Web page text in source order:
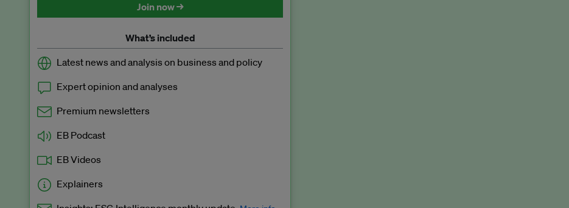
Join now →
What’s included
Latest news and analysis on business and policy
Expert opinion and analyses
Premium newsletters
EB Podcast
EB Videos
Explainers